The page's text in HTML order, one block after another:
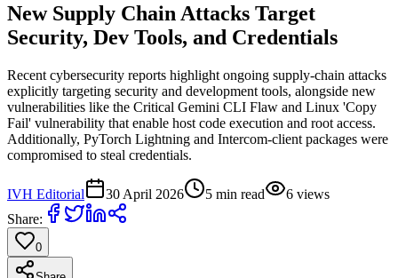
New Supply Chain Attacks Target
Security, Dev Tools, and Credentials
Recent cybersecurity reports highlight ongoing supply-chain attacks
explicitly targeting security and development tools, alongside new
vulnerabilities like the Critical Gemini CLI Flaw and Linux 'Copy
Fail' vulnerability that enable host code execution and root access.
Additionally, PyTorch Lightning and Intercom-client packages were
compromised to steal credentials.
IVH Editorial 30 April 2026 5 min read 6 views
Share:
0